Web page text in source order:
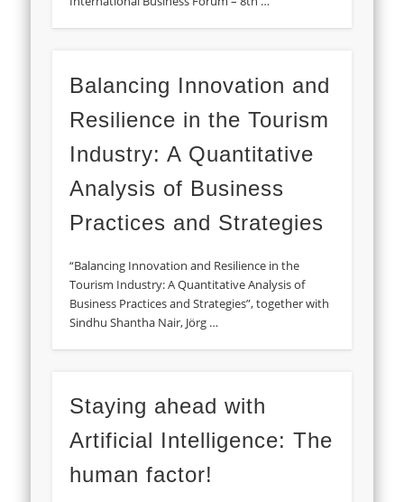
Balancing Innovation and
Resilience in the Tourism
Industry: A Quantitative
Analysis of Business
Practices and Strategies
“Balancing Innovation and Resilience in the
Tourism Industry: A Quantitative Analysis of
Business Practices and Strategies”, together with
Sindhu Shantha Nair, Jörg …
Staying ahead with
Artificial Intelligence: The
human factor!